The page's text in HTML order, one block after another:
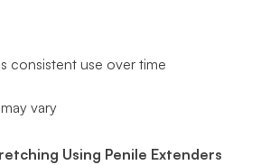
consistent use over time
vary
Using Penile Extenders